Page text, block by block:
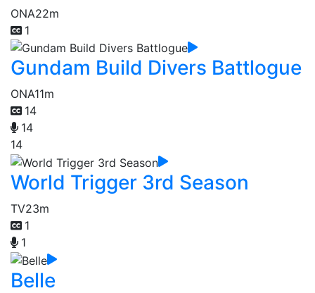
ONA22m
1
Gundam Build Divers Battlogue
ONA11m
14
14
14
World Trigger 3rd Season
TV23m
1
1
Belle